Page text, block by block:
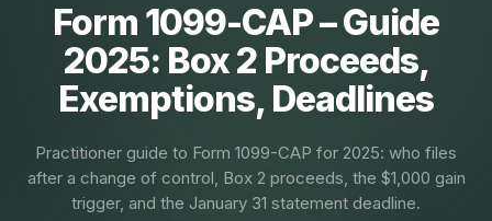
Form 1099-CAP – Guide
2025: Box 2 Proceeds,
Exemptions, Deadlines
Practitioner guide to Form 1099-CAP for 2025: who files
after a change of control, Box 2 proceeds, the $1,000 gain
trigger, and the January 31 statement deadline.